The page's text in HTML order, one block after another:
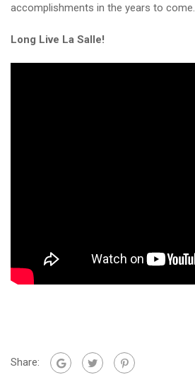
accomplishments in the years to come.
Long Live La Salle!
Share: